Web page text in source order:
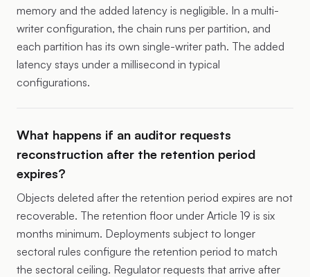
memory and the added latency is negligible. In a multi-
writer configuration, the chain runs per partition, and
each partition has its own single-writer path. The added
latency stays under a millisecond in typical
configurations.
What happens if an auditor requests
reconstruction after the retention period
expires?
Objects deleted after the retention period expires are not
recoverable. The retention floor under Article 19 is six
months minimum. Deployments subject to longer
sectoral rules configure the retention period to match
the sectoral ceiling. Regulator requests that arrive after